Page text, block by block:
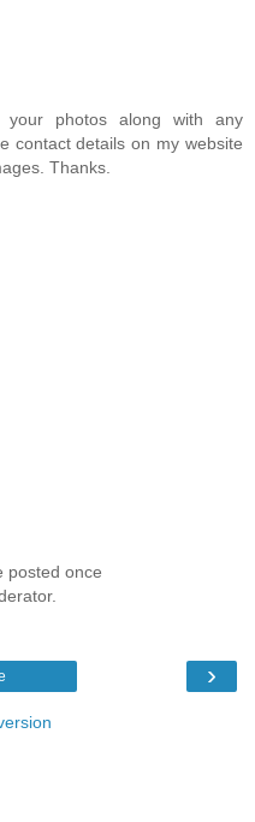
photos along with any
contact details on my website
Thanks.
posted once
›